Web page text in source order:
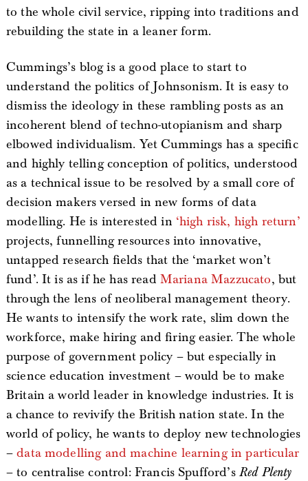
to the whole civil service, ripping into traditions and
rebuilding the state in a leaner form.
Cummings’s blog is a good place to start to
understand the politics of Johnsonism. It is easy to
dismiss the ideology in these rambling posts as an
incoherent blend of techno-utopianism and sharp
elbowed individualism. Yet Cummings has a specific
and highly telling conception of politics, understood
as a technical issue to be resolved by a small core of
decision makers versed in new forms of data
modelling. He is interested in ‘high risk, high return’
projects, funnelling resources into innovative,
untapped research fields that the ‘market won’t
fund’. It is as if he has read Mariana Mazzucato, but
through the lens of neoliberal management theory.
He wants to intensify the work rate, slim down the
workforce, make hiring and firing easier. The whole
purpose of government policy – but especially in
science education investment – would be to make
Britain a world leader in knowledge industries. It is
a chance to revivify the British nation state. In the
world of policy, he wants to deploy new technologies
–data modelling and machine learning in particular
– to centralise control: Francis Spufford’sRed Plenty